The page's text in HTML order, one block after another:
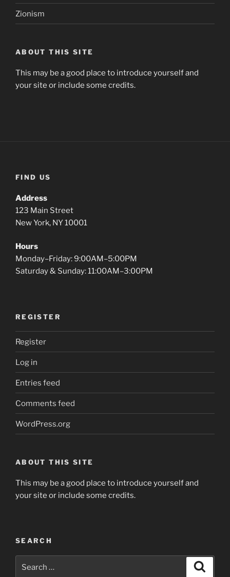
Zionism
ABOUT THIS SITE
This may be a good place to introduce yourself and
your site or include some credits.
FIND US
Address
123 Main Street
New York, NY 10001
Hours
Monday–Friday: 9:00AM–5:00PM
Saturday & Sunday: 11:00AM–3:00PM
REGISTER
Register
Log in
Entries feed
Comments feed
WordPress.org
ABOUT THIS SITE
This may be a good place to introduce yourself and
your site or include some credits.
SEARCH
for: